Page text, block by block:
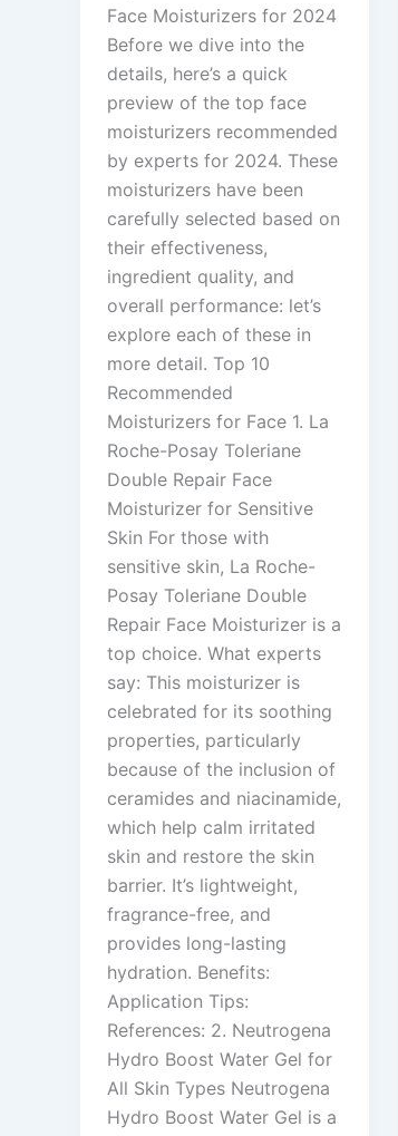
Face Moisturizers for 2024
Before we dive into the
details, here’s a quick
preview of the top face
moisturizers recommended
by experts for 2024. These
moisturizers have been
carefully selected based on
their effectiveness,
ingredient quality, and
overall performance: let’s
explore each of these in
more detail. Top 10
Recommended
Moisturizers for Face 1. La
Roche-Posay Toleriane
Double Repair Face
Moisturizer for Sensitive
Skin For those with
sensitive skin, La Roche-
Posay Toleriane Double
Repair Face Moisturizer is a
top choice. What experts
say: This moisturizer is
celebrated for its soothing
properties, particularly
because of the inclusion of
ceramides and niacinamide,
which help calm irritated
skin and restore the skin
barrier. It’s lightweight,
fragrance-free, and
provides long-lasting
hydration. Benefits:
Application Tips:
References: 2. Neutrogena
Hydro Boost Water Gel for
All Skin Types Neutrogena
Hydro Boost Water Gel is a